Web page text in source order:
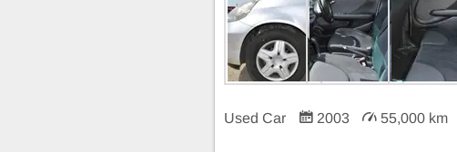
Used Car 2003 55,000 km